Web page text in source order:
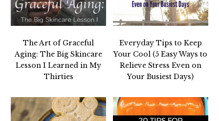
The Art of Graceful
Aging: The Big Skincare
Lesson I Learned in My
Thirties
Everyday Tips to Keep
Your Cool (5 Easy Ways to
Relieve Stress Even on
Your Busiest Days)